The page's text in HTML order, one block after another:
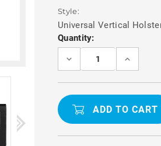
Style:
Universal Vertical
Current
Stock:
Quantity:
DECREASE
BLACK
UNIVERSAL
BELT
CLIP
CASE
INCREASE
BLACK
BELT
CASE